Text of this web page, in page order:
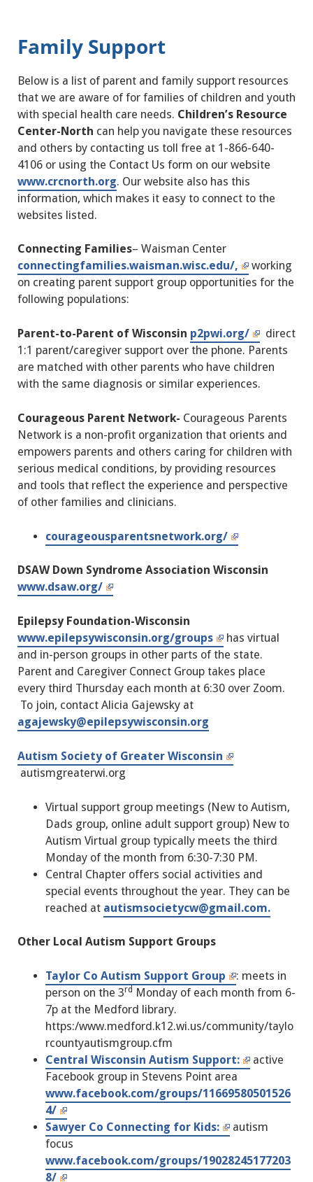
Family Support
Below is a list of parent and family support resources
that we are aware of for families of children and youth
with special health care needs. Children’s Resource
Center-North can help you navigate these resources
and others by contacting us toll free at 1-866-640-
4106 or using the Contact Us form on our website
www.crcnorth.org. Our website also has this
information, which makes it easy to connect to the
websites listed.
Connecting Families– Waisman Center
connectingfamilies.waisman.wisc.edu/,
working
on creating parent support group opportunities for the
following populations:
Parent-to-Parent of Wisconsin p2pwi.org/
direct
1:1 parent/caregiver support over the phone. Parents
are matched with other parents who have children
with the same diagnosis or similar experiences.
Courageous Parent Network- Courageous Parents
Network is a non-profit organization that orients and
empowers parents and others caring for children with
serious medical conditions, by providing resources
and tools that reflect the experience and perspective
of other families and clinicians.
courageousparentsnetwork.org/
DSAW Down Syndrome Association Wisconsin
www.dsaw.org/
Epilepsy Foundation-Wisconsin
www.epilepsywisconsin.org/groups
has virtual
and in-person groups in other parts of the state.
Parent and Caregiver Connect Group takes place
every third Thursday each month at 6:30 over Zoom.
To join, contact Alicia Gajewsky at
agajewsky@epilepsywisconsin.org
Autism Society of Greater Wisconsin
autismgreaterwi.org
Virtual support group meetings (New to Autism,
Dads group, online adult support group) New to
Autism Virtual group typically meets the third
Monday of the month from 6:30-7:30 PM.
Central Chapter offers social activities and
special events throughout the year. They can be
reached at autismsocietycw@gmail.com.
Other Local Autism Support Groups
Taylor Co Autism Support Group
: meets in
person on the 3rd Monday of each month from 6-
7p at the Medford library.
https:/www.medford.k12.wi.us/community/taylo
rcountyautismgroup.cfm
Central Wisconsin Autism Support:
active
Facebook group in Stevens Point area
www.facebook.com/groups/11669580501526
4/
Sawyer Co Connecting for Kids:
autism
focus
www.facebook.com/groups/19028245177203
8/